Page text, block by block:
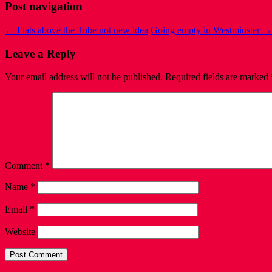
Post navigation
← Flats above the Tube not new idea Going empty in Westminster →
Leave a Reply
Your email address will not be published. Required fields are marked
Comment *
Name *
Email *
Website